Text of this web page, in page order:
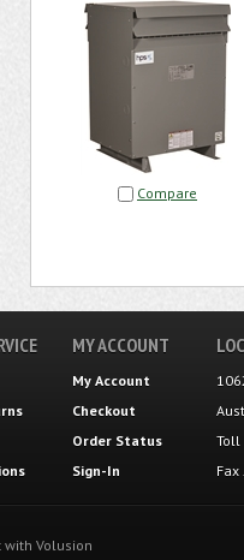
Compare
MY ACCOUNT
My Account
Checkout
Order Status
Sign-In
Toll
with Volusion